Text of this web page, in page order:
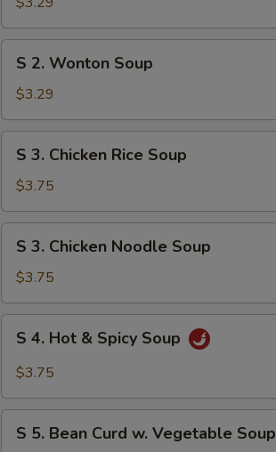
Drop
Soup
Wonton
Soup
S 2. Wonton Soup
$3.29
Chicken
Rice
Soup
S 3. Chicken Rice Soup
$3.75
Chicken
Noodle
Soup
S 3. Chicken Noodle Soup
$3.75
Hot
Spicy
Soup
S 4. Hot & Spicy Soup
$3.75
S 5. Bean Curd w. Vegetable Soup